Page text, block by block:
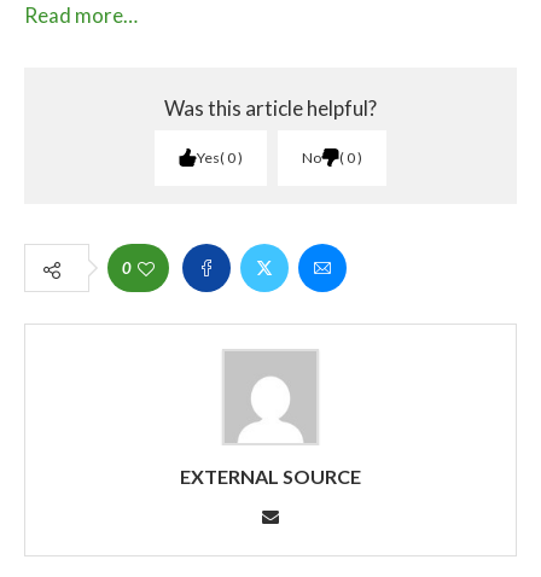
Read more…
Was this article helpful?
Yes 0 No 0
0
EXTERNAL SOURCE